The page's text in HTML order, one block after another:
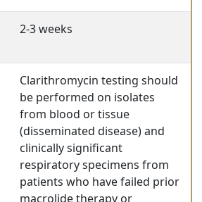
2-3 weeks
Clarithromycin testing should
be performed on isolates
from blood or tissue
(disseminated disease) and
clinically significant
respiratory specimens from
patients who have failed prior
macrolide therapy or